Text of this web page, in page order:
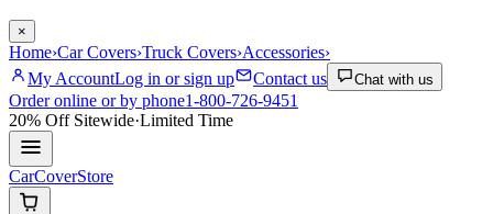
×
Home›Car Covers›Truck Covers›Accessories›
My AccountLog in or sign up Contact us Chat with us
Order online or by phone1-800-726-9451
20% OffSitewide·Limited Time
CarCoverStore